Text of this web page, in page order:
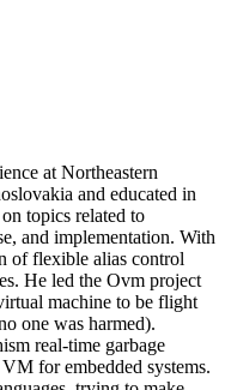
at Northeastern
and educated in
topics related to
and implementation. With
of flexible alias control
He led the Ovm project
machine to be flight
one was harmed).
real-time garbage
for embedded systems.